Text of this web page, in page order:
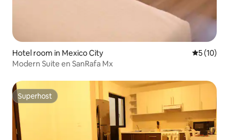
Hotel room in Mexico City 5 out of 5
5 (10)
Modern Suite en SanRafa Mx
Superhost
Superhost